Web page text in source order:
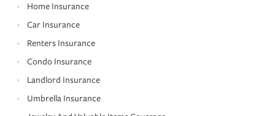
Home Insurance
Car Insurance
Renters Insurance
Condo Insurance
Landlord Insurance
Umbrella Insurance